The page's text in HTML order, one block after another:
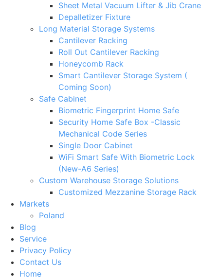
Sheet Metal Vacuum Lifter & Jib Crane
Depalletizer Fixture
Long Material Storage Systems
Cantilever Racking
Roll Out Cantilever Racking
Honeycomb Rack
Smart Cantilever Storage System (
Coming Soon)
Safe Cabinet
Biometric Fingerprint Home Safe
Security Home Safe Box -Classic
Mechanical Code Series
Single Door Cabinet
WiFi Smart Safe With Biometric Lock
(New-A6 Series)
Custom Warehouse Storage Solutions
Customized Mezzanine Storage Rack
Markets
Poland
Blog
Service
Privacy Policy
Contact Us
Home